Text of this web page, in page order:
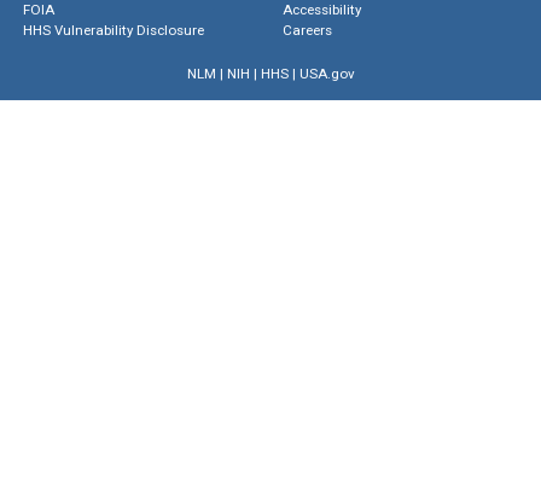
FOIA
HHS Vulnerability Disclosure
Accessibility
Careers
NLM | NIH | HHS| USA.gov